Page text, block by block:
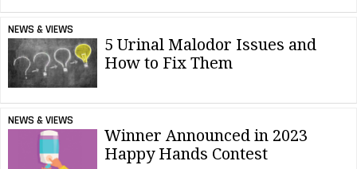
NEWS & VIEWS
5 Urinal Malodor Issues and
How to Fix Them
NEWS & VIEWS
Winner Announced in 2023
Happy Hands Contest